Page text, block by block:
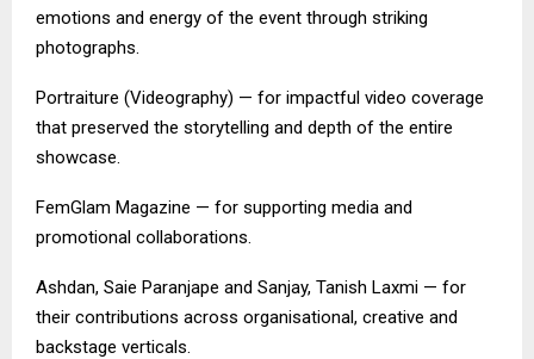
emotions and energy of the event through striking
photographs.
Portraiture (Videography) — for impactful video coverage
that preserved the storytelling and depth of the entire
showcase.
FemGlam Magazine — for supporting media and
promotional collaborations.
Ashdan, Saie Paranjape and Sanjay, Tanish Laxmi — for
their contributions across organisational, creative and
backstage verticals.